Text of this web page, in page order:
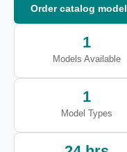
Order catalog model
1
Models Available
1
Model Types